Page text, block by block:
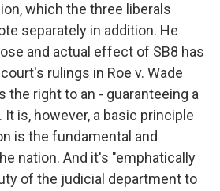
which the three liberals
separately in addition. He
and actual effect of SB8 has
rulings in Roe v. Wade
the right to an - guaranteeing a
It is, however, a basic principle
is the fundamental and
nation. And it's "emphatically
of the judicial department to